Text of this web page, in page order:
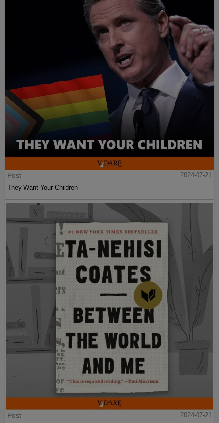
Post
2024-07-21
They Want Your Children
Post
2024-07-21